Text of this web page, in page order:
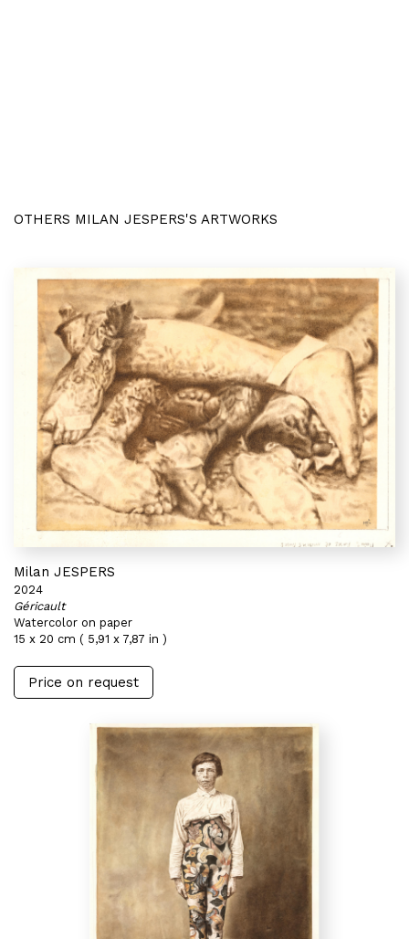
OTHERS MILAN JESPERS'S ARTWORKS
Milan JESPERS
2024
Géricault
Watercolor on paper
15 x 20 cm ( 5,91 x 7,87 in )
Price on request